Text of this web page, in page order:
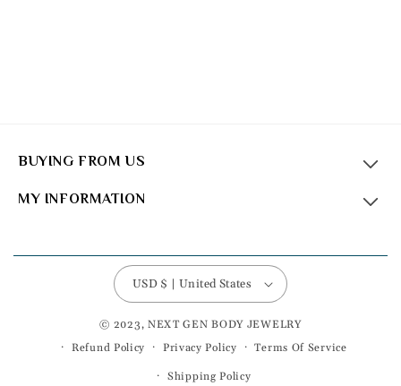
BUYING FROM US
MY INFORMATION
USD $ | United States
© 2023, NEXT GEN BODY JEWELRY
Refund Policy
Privacy Policy Terms Of Service
Shipping Policy